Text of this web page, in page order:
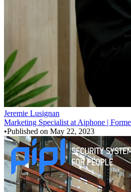
Jeremie Lusignan
Marketing Specialist at Aiphone |
•Published on May 22, 2023